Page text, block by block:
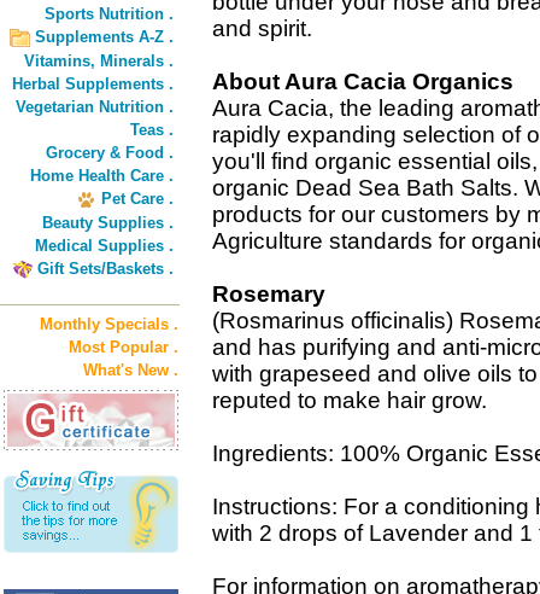
Sports Nutrition .
Supplements A-Z .
Vitamins, Minerals .
Herbal Supplements .
Vegetarian Nutrition .
Teas .
Grocery & Food .
Home Health Care .
Pet Care .
Beauty Supplies .
Medical Supplies .
Gift Sets/Baskets .
Monthly Specials .
Most Popular .
What's New .
and spirit.
About Aura Cacia Organics
Aura Cacia, the leading
rapidly expanding selection of
you'll find organic essential
organic Dead Sea Bath Salts.
products for our customers by
Agriculture standards for
Rosemary
(Rosmarinus officinalis)
and has purifying and anti-
with grapeseed and olive oils
reputed to make hair grow.
Ingredients: 100% Organic
Instructions: For a
with 2 drops of Lavender and
For information on